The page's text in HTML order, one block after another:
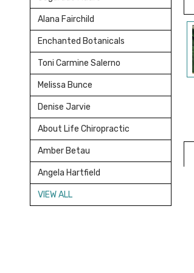
Alana Fairchild
Enchanted Botanicals
Toni Carmine Salerno
Melissa Bunce
Denise Jarvie
About Life Chiropractic
Amber Betau
Angela Hartfield
VIEW ALL